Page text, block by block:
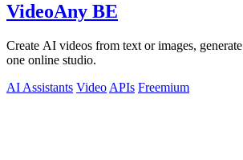
VideoAny BE
Create AI videos from text or images,
one online studio.
AI Assistants Video APIs Freemium